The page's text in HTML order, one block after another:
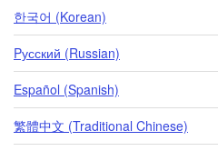
한국어 (Korean)
Pусский (Russian)
Español (Spanish)
繁體中文 (Traditional Chinese)